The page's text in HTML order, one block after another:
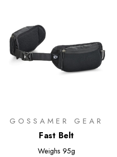
GOSSAMER GEAR
Fast Belt
Weighs 95g